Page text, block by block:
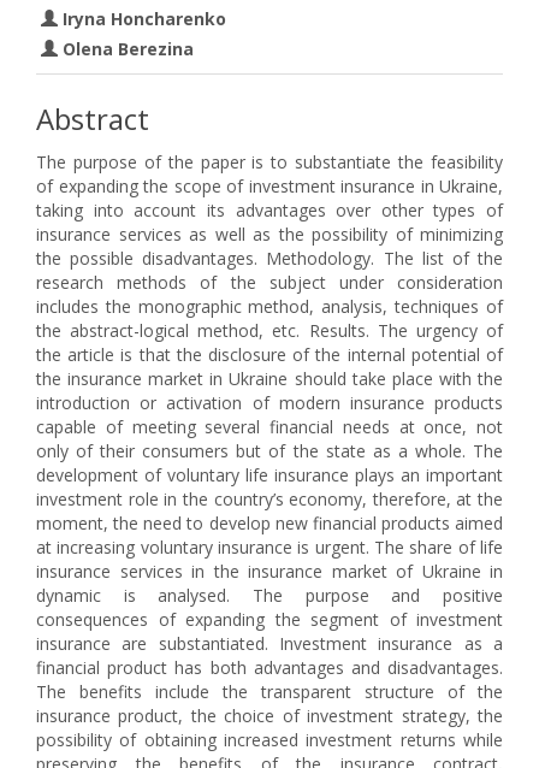
Iryna Honcharenko
Olena Berezina
Abstract
The purpose of the paper is to substantiate the feasibility
of expanding the scope of investment insurance in Ukraine,
taking into account its advantages over other types of
insurance services as well as the possibility of minimizing
the possible disadvantages. Methodology. The list of the
research methods of the subject under consideration
includes the monographic method, analysis, techniques of
the abstract-logical method, etc. Results. The urgency of
the article is that the disclosure of the internal potential of
the insurance market in Ukraine should take place with the
introduction or activation of modern insurance products
capable of meeting several financial needs at once, not
only of their consumers but of the state as a whole. The
development of voluntary life insurance plays an important
investment role in the country’s economy, therefore, at the
moment, the need to develop new financial products aimed
at increasing voluntary insurance is urgent. The share of life
insurance services in the insurance market of Ukraine in
dynamic is analysed. The purpose and positive
consequences of expanding the segment of investment
insurance are substantiated. Investment insurance as a
financial product has both advantages and disadvantages.
The benefits include the transparent structure of the
insurance product, the choice of investment strategy, the
possibility of obtaining increased investment returns while